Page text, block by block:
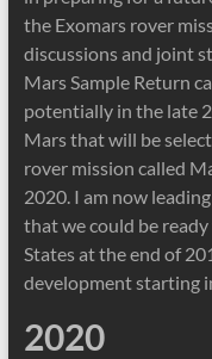
the Exomars rover
discussions and joint
Mars Sample Return
potentially in the late
Mars that will be
rover mission called
2020. I am now
that we could be
States at the end of
development starting
2020